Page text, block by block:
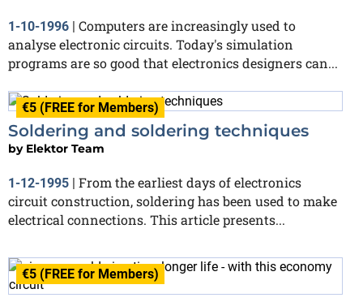
1-10-1996 | Computers are increasingly used to
analyse electronic circuits. Today's simulation
programs are so good that electronics designers can...
€5 (FREE for Members)
Soldering and soldering techniques
by Elektor Team
1-12-1995 | From the earliest days of electronics
circuit construction, soldering has been used to make
electrical connections. This article presents...
€5 (FREE for Members)